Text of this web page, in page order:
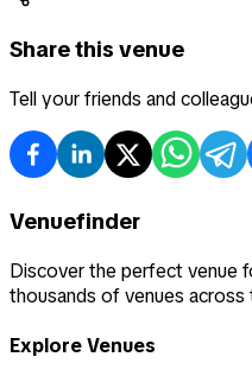
Share this venue
Tell your friends and
Venuefinder
Discover the perfect venue
thousands of venues across
Explore Venues